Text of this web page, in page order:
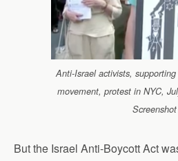
Anti-Israel activists,
movement, protest in NYC,
Screenshot
But the Israel Anti-Boycott Act